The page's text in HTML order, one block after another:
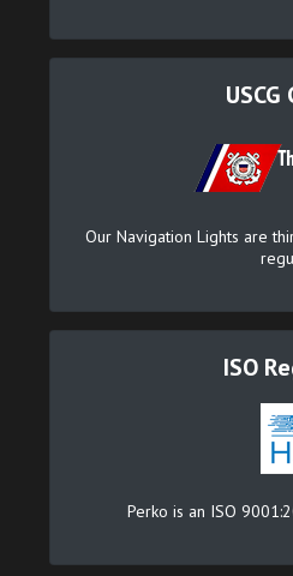
Our Navigation Lights are
ISO
Perko is an ISO